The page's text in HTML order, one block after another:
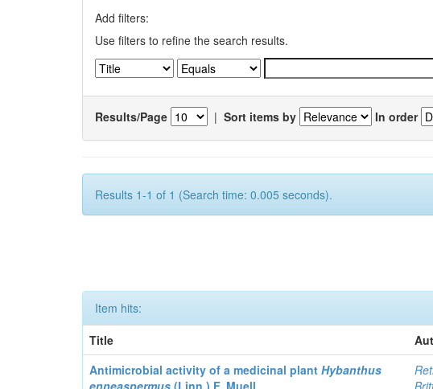
Add filters:
Use filters to refine the search results.
Results/Page | Sort items by In order
Results 1-1 of 1 (Search time: 0.005 seconds).
Item hits:
Title
Antimicrobial activity of a medicinal plantHybanthus
enneaspermus (Linn.) F. Muell.